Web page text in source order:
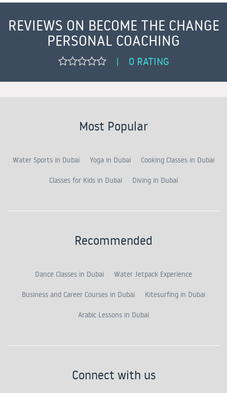
REVIEWS ON BECOME THE CHANGE
PERSONAL COACHING
| 0 RATING
Most Popular
Water Sports in Dubai Yoga in Dubai Cooking Classes in Dubai
Classes for Kids in Dubai Diving in Dubai
Recommended
Dance Classes in Dubai Water Jetpack Experience
Business and Career Courses in Dubai Kitesurfing in Dubai
Arabic Lessons in Dubai
Connect with us